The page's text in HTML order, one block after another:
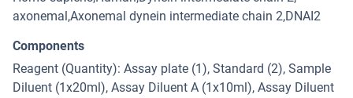
axonemal,Axonemal dynein intermediate chain 2,DNAI2
Components
Reagent (Quantity): Assay plate (1), Standard (2), Sample
Diluent (1x20ml), Assay Diluent A (1x10ml), Assay Diluent